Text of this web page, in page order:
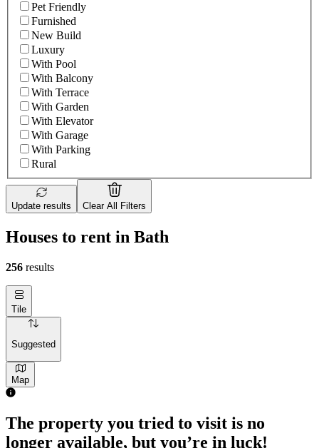
Pet Friendly
Furnished
New Build
Luxury
With Pool
With Balcony
With Terrace
With Garden
With Elevator
With Garage
With Parking
Rural
Update results Clear All Filters
Houses to rent in Bath
256 results
Tile
Suggested
Map
The property you tried to visit is no
longer available, but you’re in luck!